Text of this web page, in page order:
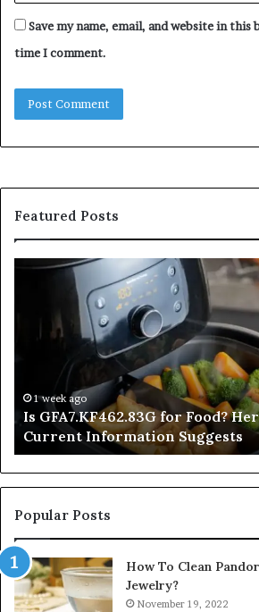
Save my name, email, and website in
time I comment.
Featured Posts
GFA7.KF462.83G
Here’s
Information
Suggests
1 week ago
Is GFA7.KF462.83G for Food?
Current Information Suggests
Popular Posts
How To Clean
Jewelry?
November 19, 2022